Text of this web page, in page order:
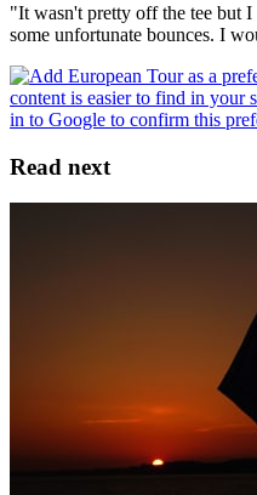
"It wasn't pretty off the tee but
some unfortunate bounces. I
Read next